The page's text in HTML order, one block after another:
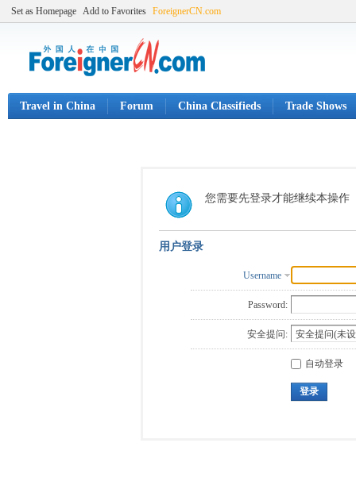
Set as Homepage Add to Favorites ForeignerCN.com
Travel in China Forum China Classifieds Trade Shows
您需要先登录才能继续本操作
用户登录
Username
Password:
安全提问:
自动登录
登录